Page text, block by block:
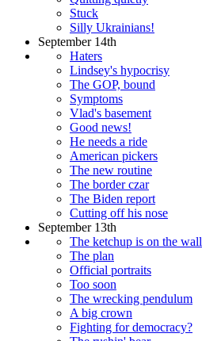
Stuck
Silly Ukrainians!
September 14th
Haters
Lindsey's hypocrisy
The GOP, bound
Symptoms
Vlad's basement
Good news!
He needs a ride
American pickers
The new routine
The border czar
The Biden report
Cutting off his nose
September 13th
The ketchup is on the wall
The plan
Official portraits
Too soon
The wrecking pendulum
A big crown
Fighting for democracy?